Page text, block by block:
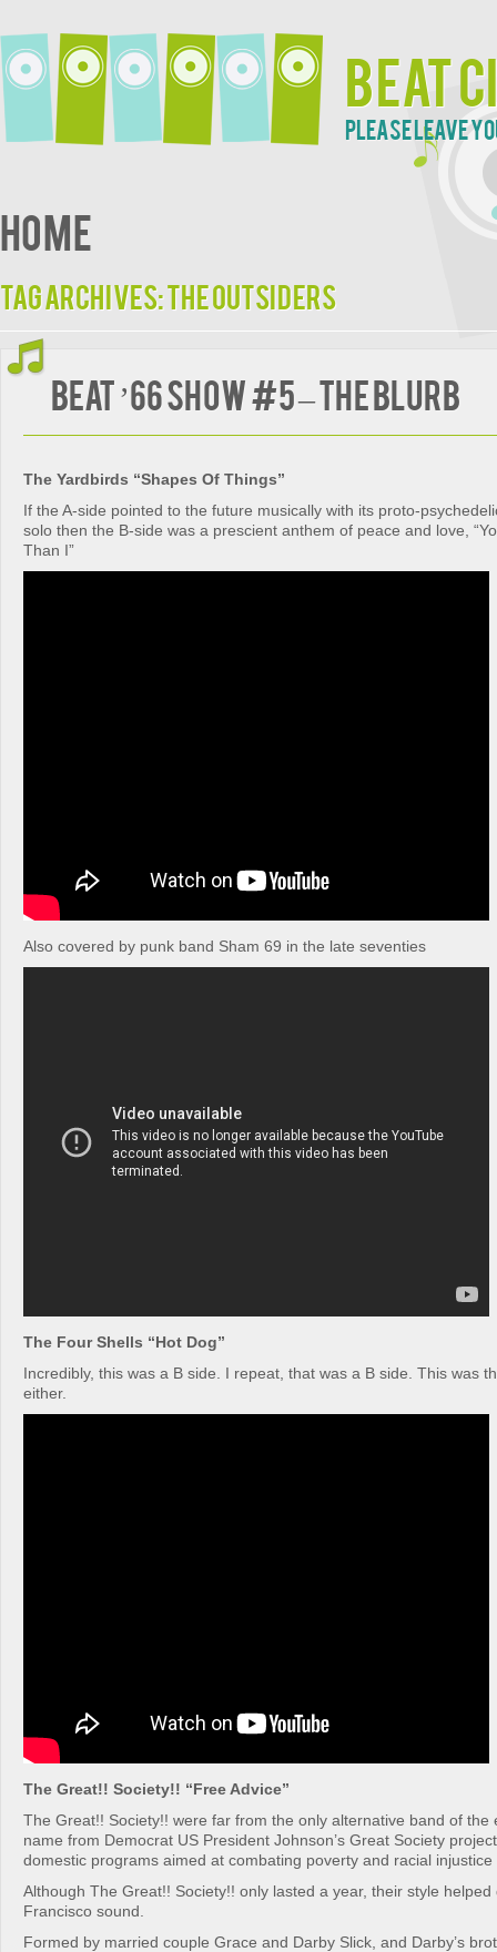
Beat
Please leave
Home
Tag Archives:The Outsiders
Beat ’66 Show #5 – The Blurb
The Yardbirds “Shapes Of Things”
If the A-side pointed to the future musically with its proto-
solo then the B-side was a prescient anthem of peace and love,
Than I”
Also covered by punk band Sham 69 in the late seventies
The Four Shells “Hot Dog”
Incredibly, this was a B side. I repeat, that was a B side. This was
either.
The Great!! Society!! “Free Advice”
The Great!! Society!! were far from the only alternative band of the
name from Democrat US President Johnson’s Great Society
domestic programs aimed at combating poverty and racial injustice
Although The Great!! Society!! only lasted a year, their style
Francisco sound.
Formed by married couple Grace and Darby Slick, and Darby’s